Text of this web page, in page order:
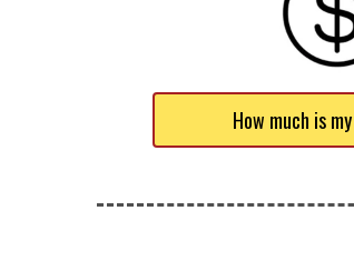
How much is